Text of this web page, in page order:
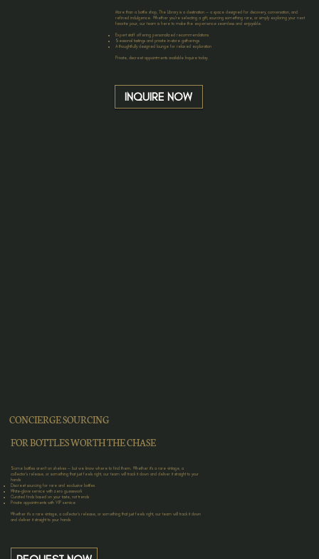
CONCIERGE SOURCING
FOR BOTTLES WORTH THE CHASE
Some bottles aren’t on shelves — but we know where to find them. Whether it’s a rare vintage, a
collector’s release, or something that just feels right, our team will track it down and deliver it straight to your
hands
Discreet sourcing for rare and exclusive bottles
White-glove service with zero guesswork
Curated finds based on your taste, not trends
Private appointments with VIP service
Whether it’s a rare vintage, a collector’s release, or something that just feels right, our team will track it down
and deliver it straight to your hands
More than a bottle shop, The Library is a destination — a space designed for discovery, conversation, and
refined indulgence. Whether you’re selecting a gift, sourcing something rare, or simply exploring your next
favorite pour, our team is here to make the experience seamless and enjoyable.
Expert staff offering personalized recommendations
Seasonal tastings and private in-store gatherings
A thoughtfully designed lounge for relaxed exploration
Private, discreet appointments available Inquire today.
INQUIRE NOW